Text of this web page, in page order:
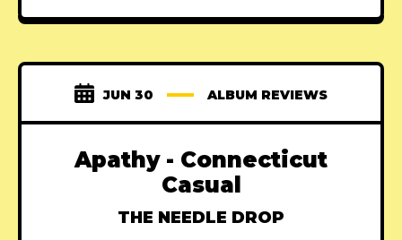
JUN 30 ALBUM REVIEWS
Apathy - Connecticut
Casual
THE NEEDLE DROP